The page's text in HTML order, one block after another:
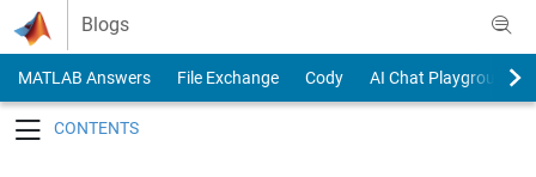
Skip to content
Blogs
MATLAB Answers File Exchange Cody
AI Chat Playground